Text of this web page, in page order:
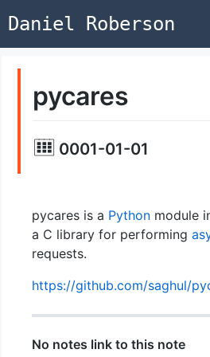
Daniel Roberson
pycares
0001-01-01
pycares is a Pythonmodule
a C library for performing
requests.
https://github.com/saghul/
No notes link to this note